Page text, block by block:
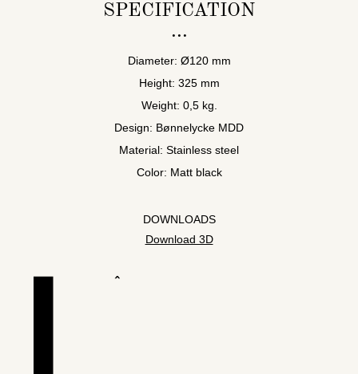
SPECIFICATION
Diameter: Ø120 mm
Height: 325 mm
Weight: 0,5 kg.
Design: Bønnelycke MDD
Material: Stainless steel
Color: Matt black
DOWNLOADS
Download 3D